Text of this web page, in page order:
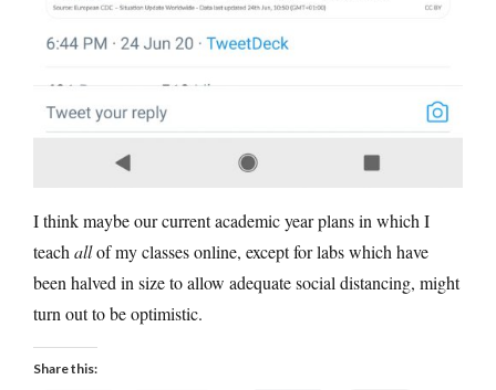
I think maybe our current academic year plans in which I
teach allof my classes online, except for labs which have
been halved in size to allow adequate social distancing, might
turn out to be optimistic.
Share this: